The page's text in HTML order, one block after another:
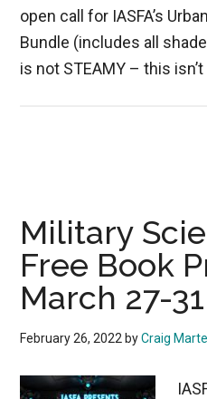
open call for IASFA’s
Bundle (includes all
is not STEAMY – this
Military
Free Book
March 27-
February 26, 2022 byCraig